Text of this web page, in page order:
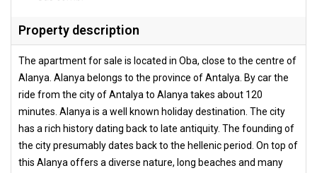
Property description
The apartment for sale is located in Oba, close to the centre of
Alanya. Alanya belongs to the province of Antalya. By car the
ride from the city of Antalya to Alanya takes about 120
minutes. Alanya is a well known holiday destination. The city
has a rich history dating back to late antiquity. The founding of
the city presumably dates back to the hellenic period. On top of
this Alanya offers a diverse nature, long beaches and many